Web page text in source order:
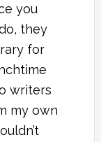
you
they
for
writers
my own